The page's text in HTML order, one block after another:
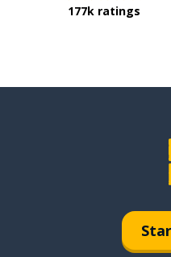
177k ratings